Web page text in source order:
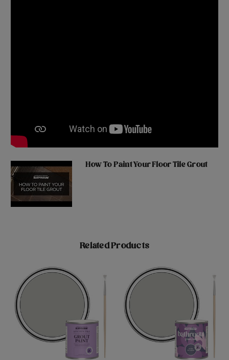
How To Paint Your Floor Tile Grout
Related Products